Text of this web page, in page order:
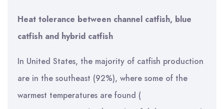
Heat tolerance between channel catfish, blue
catfish and hybrid catfish
In United States, the majority of catfish production
are in the southeast (92%), where some of the
warmest temperatures are found (